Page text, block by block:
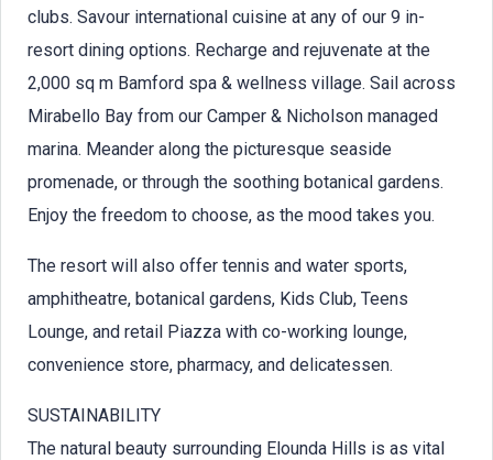
clubs. Savour international cuisine at any of our 9 in-
resort dining options. Recharge and rejuvenate at the
2,000 sq m Bamford spa & wellness village. Sail across
Mirabello Bay from our Camper & Nicholson managed
marina. Meander along the picturesque seaside
promenade, or through the soothing botanical gardens.
Enjoy the freedom to choose, as the mood takes you.
The resort will also offer tennis and water sports,
amphitheatre, botanical gardens, Kids Club, Teens
Lounge, and retail Piazza with co-working lounge,
convenience store, pharmacy, and delicatessen.
SUSTAINABILITY
The natural beauty surrounding Elounda Hills is as vital